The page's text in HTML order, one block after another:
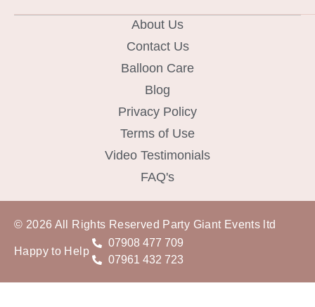
About Us
Contact Us
Balloon Care
Blog
Privacy Policy
Terms of Use
Video Testimonials
FAQ's
© 2026 All Rights Reserved Party Giant Events ltd
07908 477 709
07961 432 723
Happy to Help